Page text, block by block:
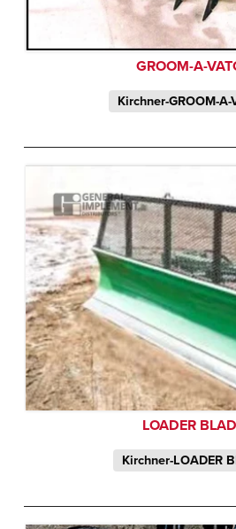
GROOM-A-
Kirchner-GROOM-A-
LOADER
Kirchner-LOADER